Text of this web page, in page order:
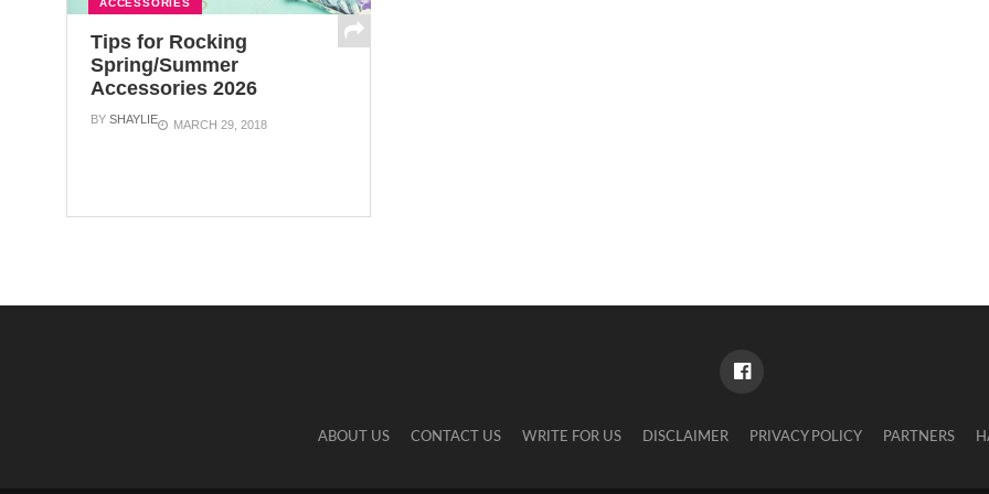
ACCESSORIES
Tips for Rocking
Spring/Summer
Accessories 2026
BY SHAYLIE MARCH 29, 2018
ABOUT US CONTACT US WRITE FOR US DISCLAIMER PRIVACY POLICY PARTNERS